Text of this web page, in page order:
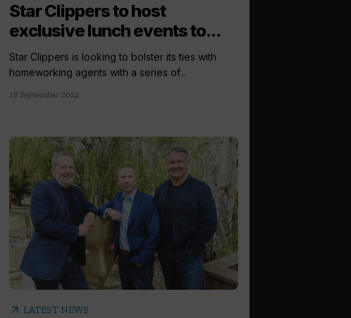
Star Clippers to host
exclusive lunch events to...
Star Clippers is looking to bolster its ties with
homeworking agents with a series of...
18 September 2024
arrow_outward LATEST NEWS